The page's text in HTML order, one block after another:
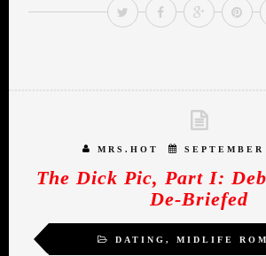
MRS.HOT
The Dick Pic, Part I:
De-Briefed
DATING , MIDLIFE